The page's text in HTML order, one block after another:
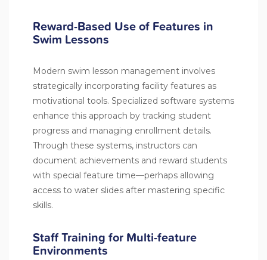
Reward-Based Use of Features in
Swim Lessons
Modern swim lesson management involves
strategically incorporating facility features as
motivational tools. Specialized software systems
enhance this approach by tracking student
progress and managing enrollment details.
Through these systems, instructors can
document achievements and reward students
with special feature time—perhaps allowing
access to water slides after mastering specific
skills.
Staff Training for Multi-feature
Environments